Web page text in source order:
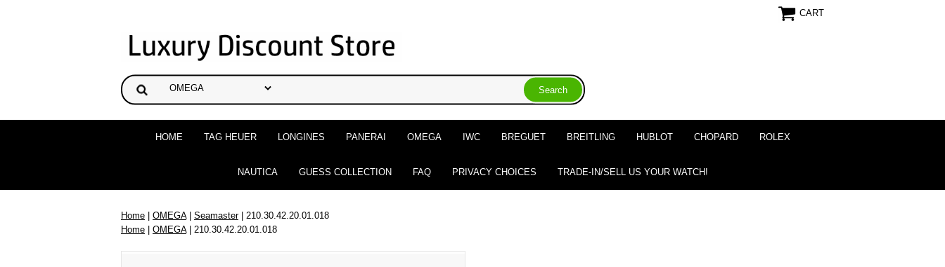
CART
HOME TAG HEUER LONGINES PANERAI OMEGA IWC BREGUET BREITLING HUBLOT CHOPARD ROLEX
NAUTICA GUESS COLLECTION FAQ PRIVACY CHOICES TRADE-IN/SELL US YOUR WATCH!
Home | OMEGA| Seamaster| 210.30.42.20.01.018
Home | OMEGA| 210.30.42.20.01.018